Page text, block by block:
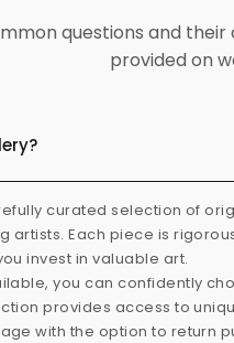
questions and
provided on
curated selection of
artists. Each piece is
invest in valuable art.
you can confidently
provides access to
with the option to return